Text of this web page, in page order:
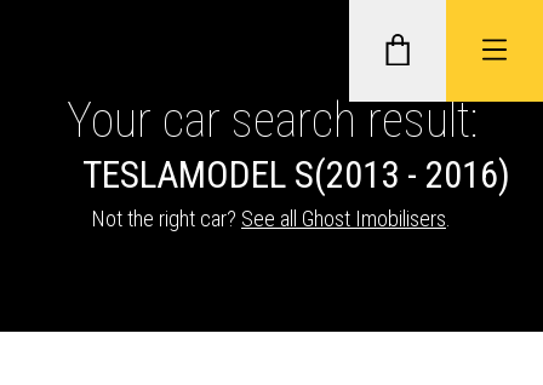
GHOST II IMMOBILISERS
TRACKERS
Your car search result:
TESLAMODEL S(2013 - 2016)
Not the right car? See all Ghost Imobilisers